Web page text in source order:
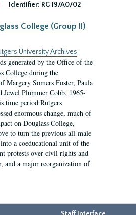
Identifier: RG 19/A0/02
College (Group II)
University Archives
generated by the Office of the
College during the
Margery Somers Foster, Paula
Jewel Plummer Cobb, 1965-
time period Rutgers
enormous change, much of
on Douglass College,
to turn the previous all-male
a coeducational unit of the
protests over civil rights and
and a major reorganization of